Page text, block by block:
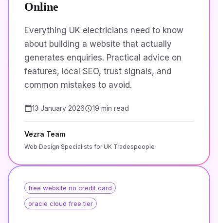
Online
Everything UK electricians need to know
about building a website that actually
generates enquiries. Practical advice on
features, local SEO, trust signals, and
common mistakes to avoid.
13 January 2026 19 min read
Vezra Team
Web Design Specialists for UK Tradespeople
free website no credit card
oracle cloud free tier